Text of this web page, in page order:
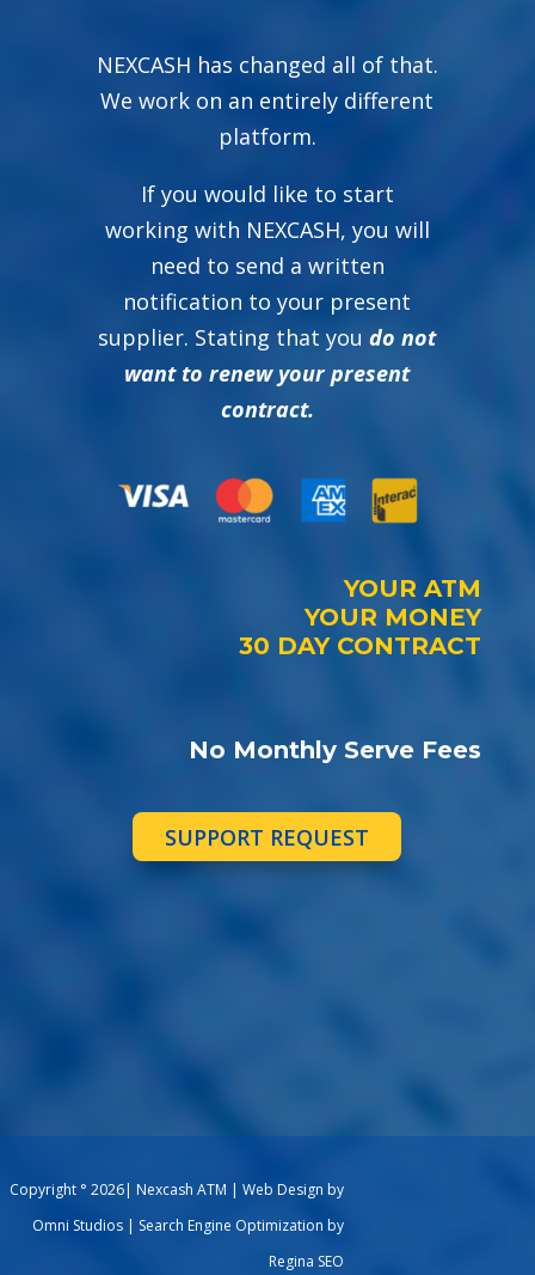
NEXCASH has changed all of that.
We work on an entirely different
platform.
If you would like to start
working with NEXCASH, you will
need to send a written
notification to your present
supplier. Stating that youdo not
want to renew your present
contract.
YOUR ATM
YOUR MONEY
30 DAY CONTRACT
No Monthly Serve Fees
SUPPORT REQUEST
Copyright ° 2026| Nexcash ATM | Web Design by
Omni Studios | Search Engine Optimization by
Regina SEO